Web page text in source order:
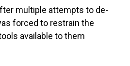
multiple attempts to de-
forced to restrain the
available to them